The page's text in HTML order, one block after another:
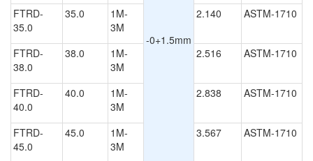
-0+1.5mm
FTRD-
35.0
35.0
1M-
3M
2.140 ASTM-1710
FTRD-
38.0
38.0
1M-
3M
2.516 ASTM-1710
FTRD-
40.0
40.0
1M-
3M
2.838 ASTM-1710
FTRD-
45.0
45.0
1M-
3M
3.567 ASTM-1710